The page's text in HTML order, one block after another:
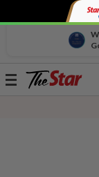
Toggle